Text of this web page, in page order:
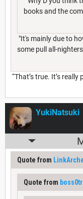
books and the
"It's mainly due to
some pull all-
“That’s true. It’s really
YukiNatsuki
Quote from
Quote from